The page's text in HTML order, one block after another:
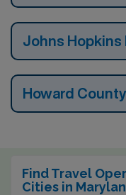
Johns
Howard
Find Travel
Cities in